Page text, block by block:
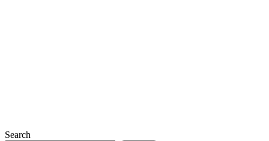
Search